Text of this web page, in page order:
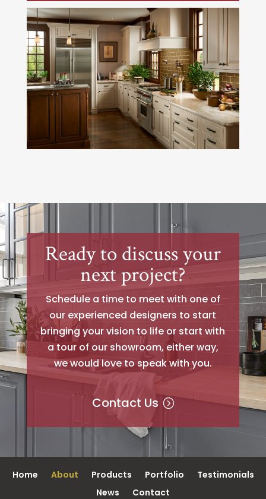
Ready to discuss your
next project?
Schedule a time to meet with one of
our experienced designers to start
bringing your vision to life or start with
a tour of our showroom, either way,
we would love to speak with you.
Contact Us
Home About Products Portfolio
Testimonials
News
Contact